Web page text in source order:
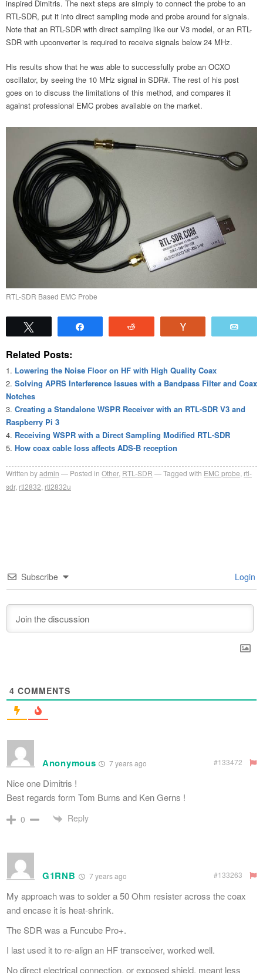
inspired Dimitris. The next steps are simply to connect the probe to an
RTL-SDR, put it into direct sampling mode and probe around for signals.
Note that an RTL-SDR with direct sampling like our V3 model, or an RTL-
SDR with upconverter is required to receive signals below 24 MHz.
His results show that he was able to successfully probe an OCXO
oscillator, by seeing the 10 MHz signal in SDR#. The rest of his post
goes on to discuss the limitations of this method, and compares it
against professional EMC probes available on the market.
RTL-SDR Based EMC Probe
Related Posts:
Lowering the Noise Floor on HF with High Quality Coax
Solving APRS Interference Issues with a Bandpass Filter and Coax
Notches
Creating a Standalone WSPR Receiver with an RTL-SDR V3 and
Raspberry Pi 3
Receiving WSPR with a Direct Sampling Modified RTL-SDR
How coax cable loss affects ADS-B reception
Written byadmin Posted in Other, RTL-SDR Tagged with EMC probe rtl-
sdr, rtl2832 rtl2832u
Subscribe Login
4 COMMENTS
Anonymous 7 years ago #133472
Nice one Dimitris !
Best regards form Tom Burns and Ken Gerns !
0 Reply
G1RNB 7 years ago #133263
My approach was to solder a 50 Ohm resister across the coax
and encase it is heat-shrink.
The SDR was a Funcube Pro+.
I last used it to re-align an HF transceiver, worked well.
No direct electrical connection, or exposed shield, meant less